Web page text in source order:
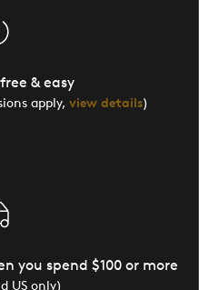
& easy
apply, view details)
you spend $100 or more
US only)